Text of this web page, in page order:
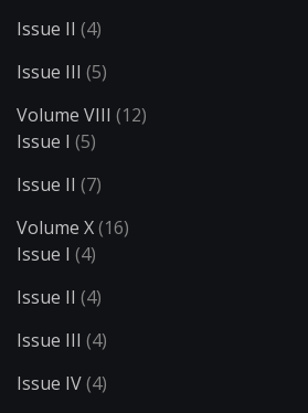
Issue II (4)
Issue III (5)
Volume VIII (12)
Issue I (5)
Issue II (7)
Volume X(16)
Issue I (4)
Issue II (4)
Issue III (4)
Issue IV(4)